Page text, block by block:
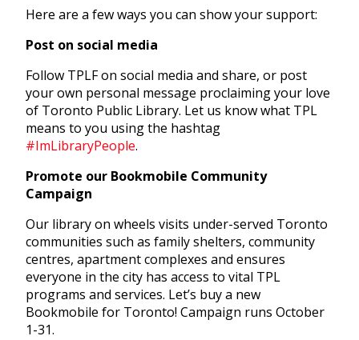
Here are a few ways you can show your support:
Post on social media
Follow TPLF on social media and share, or post
your own personal message proclaiming your love
of Toronto Public Library. Let us know what TPL
means to you using the hashtag
#ImLibraryPeople.
Promote our Bookmobile Community
Campaign
Our library on wheels visits under-served Toronto
communities such as family shelters, community
centres, apartment complexes and ensures
everyone in the city has access to vital TPL
programs and services. Let’s buy a new
Bookmobile for Toronto! Campaign runs October
1-31.